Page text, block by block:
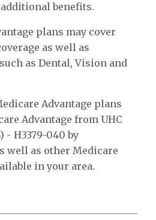
benefits.
plans may cover
as well as
as Dental, Vision and
Advantage plans
Advantage from UHC
- H3379-040 by
well as other Medicare
in your area.